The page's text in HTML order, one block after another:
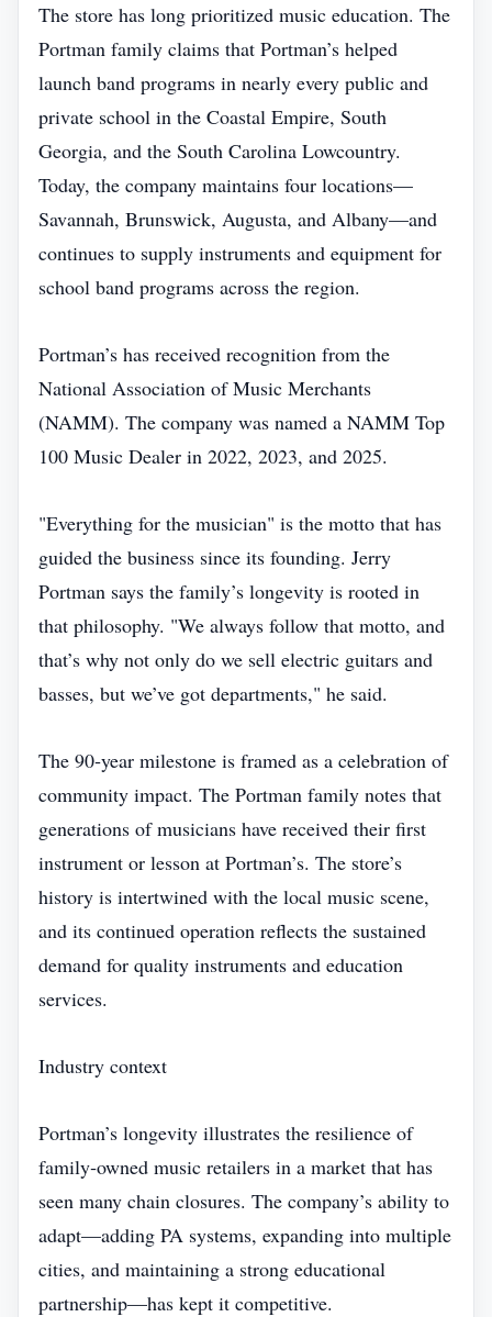
The store has long prioritized music education. The
Portman family claims that Portman’s helped
launch band programs in nearly every public and
private school in the Coastal Empire, South
Georgia, and the South Carolina Lowcountry.
Today, the company maintains four locations—
Savannah, Brunswick, Augusta, and Albany—and
continues to supply instruments and equipment for
school band programs across the region.
Portman’s has received recognition from the
National Association of Music Merchants
(NAMM). The company was named a NAMM Top
100 Music Dealer in 2022, 2023, and 2025.
"Everything for the musician" is the motto that has
guided the business since its founding. Jerry
Portman says the family’s longevity is rooted in
that philosophy. "We always follow that motto, and
that’s why not only do we sell electric guitars and
basses, but we’ve got departments," he said.
The 90‑year milestone is framed as a celebration of
community impact. The Portman family notes that
generations of musicians have received their first
instrument or lesson at Portman’s. The store’s
history is intertwined with the local music scene,
and its continued operation reflects the sustained
demand for quality instruments and education
services.
Industry context
Portman’s longevity illustrates the resilience of
family‑owned music retailers in a market that has
seen many chain closures. The company’s ability to
adapt—adding PA systems, expanding into multiple
cities, and maintaining a strong educational
partnership—has kept it competitive.